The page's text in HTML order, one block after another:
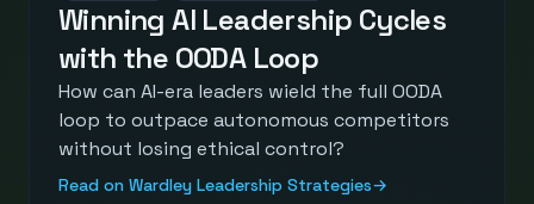
Winning AI Leadership Cycles
with the OODA Loop
How can AI-era leaders wield the full OODA
loop to outpace autonomous competitors
without losing ethical control?
Read on Wardley Leadership Strategies→